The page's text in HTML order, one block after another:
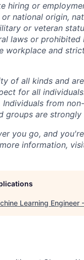
hiring or
national origin,
or veteran
laws or prohibited
workplace and
of all kinds and
for all
from
groups are
you go, and
information,
Learning Engineer